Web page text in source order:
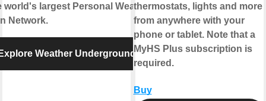
world's largest Personal Weather
Network.
Weather Underground
thermostats, lights and more
from anywhere with your
phone or tablet. Note that a
MyHS Plus subscription is
required.
Buy